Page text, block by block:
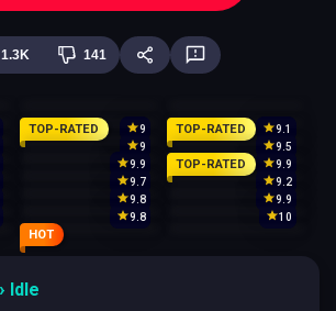
1.3K 141
9
9.1
TOP-RATED
9
TOP-RATED
9.5
9.9 9.9
9.7
TOP-RATED
9.2
9.8
9.9
9.8 10
HOT
Idle